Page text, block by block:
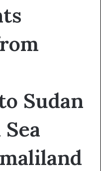
Sudan